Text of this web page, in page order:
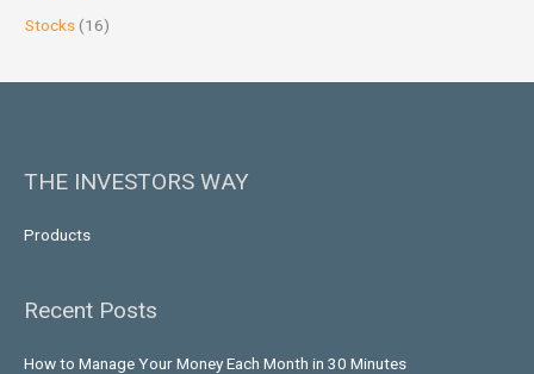
Stocks (16)
THE INVESTORS WAY
Products
Recent Posts
How to Manage Your Money Each Month in 30 Minutes